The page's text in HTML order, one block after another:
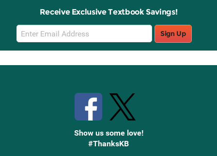
Receive Exclusive Textbook Savings!
Email
Sign
Up
Sign Up
Show us some love!
#ThanksKB